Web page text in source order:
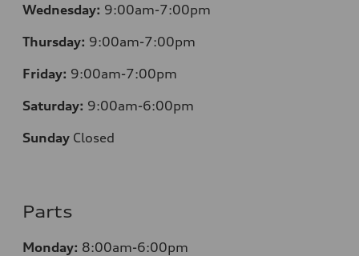
Wednesday: 9:00am-7:00pm
Thursday: 9:00am-7:00pm
Friday: 9:00am-7:00pm
Saturday: 9:00am-6:00pm
Sunday Closed
Parts
Monday: 8:00am-6:00pm